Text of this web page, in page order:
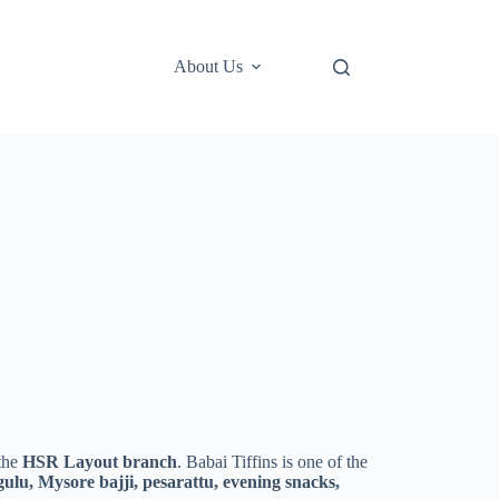
About Us
HSR Layout branch. Babai Tiffins is one of the
Mysore bajji, pesarattu, evening snacks,